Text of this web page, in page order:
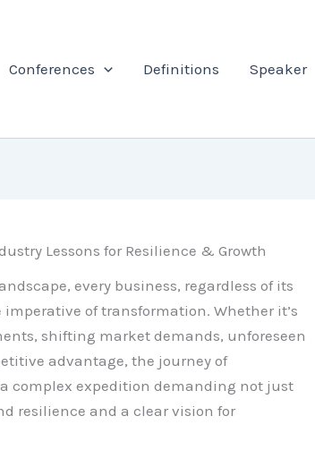
Conferences Definitions Speaker
Lessons for Resilience & Growth
every business, regardless of its
of transformation. Whether it’s
shifting market demands, unforeseen
advantage, the journey of
complex expedition demanding not just
resilience and a clear vision for